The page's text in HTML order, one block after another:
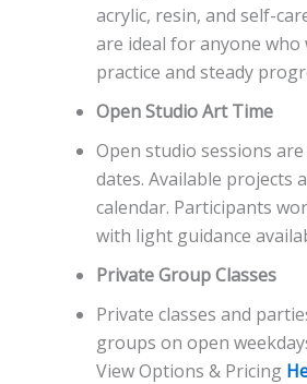
acrylic, resin, and self-
are ideal for anyone
practice and steady
Open Studio Art Time
Open studio sessions
dates. Available projects
calendar. Participants
with light guidance
Private Group Classes
Private classes and
groups on open
View Options & Pricing